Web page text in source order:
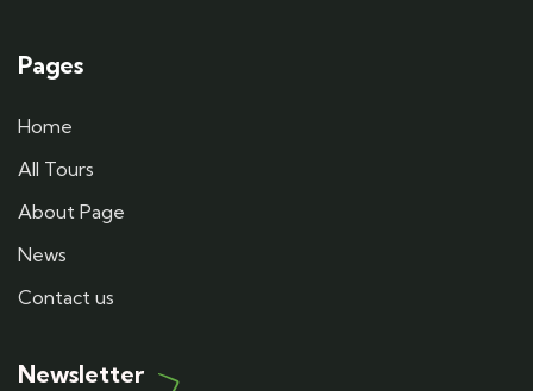
Pages
Home
All Tours
About Page
News
Contact us
Newsletter